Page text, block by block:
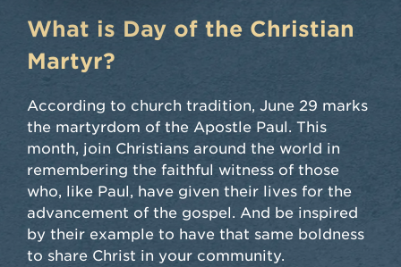
What is Day of the Christian
Martyr?
According to church tradition, June 29 marks
the martyrdom of the Apostle Paul. This
month, join Christians around the world in
remembering the faithful witness of those
who, like Paul, have given their lives for the
advancement of the gospel. And be inspired
by their example to have that same boldness
to share Christ in your community.